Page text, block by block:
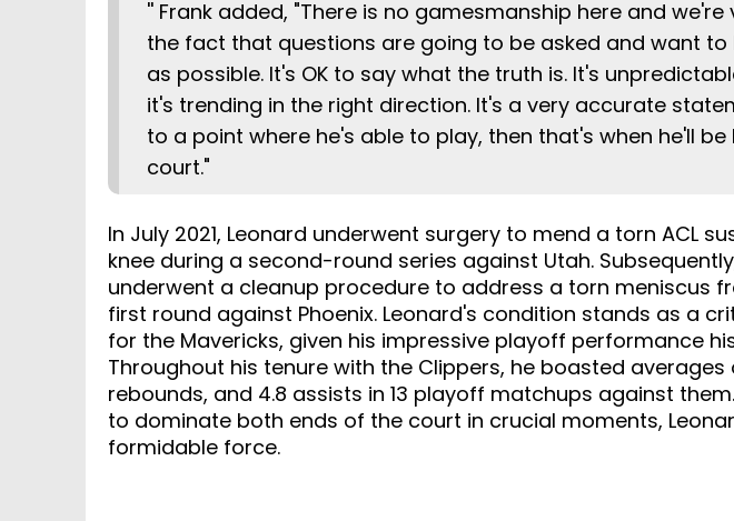
'' Frank added, "There is no gamesmanship here and we're
the fact that questions are going to be asked and want
as possible. It's OK to say what the truth is. It's
it's trending in the right direction. It's a very accurate
to a point where he's able to play, then that's when he'll
court."
In July 2021, Leonard underwent surgery to mend a torn ACL
knee during a second-round series against Utah.
underwent a cleanup procedure to address a torn meniscus
first round against Phoenix. Leonard's condition stands as a
for the Mavericks, given his impressive playoff performance
Throughout his tenure with the Clippers, he boasted averages
rebounds, and 4.8 assists in 13 playoff matchups against
to dominate both ends of the court in crucial moments,
formidable force.